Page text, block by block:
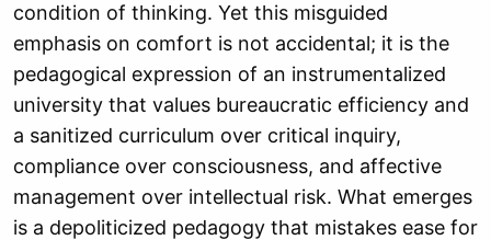
condition of thinking. Yet this misguided
emphasis on comfort is not accidental; it is the
pedagogical expression of an instrumentalized
university that values bureaucratic efficiency and
a sanitized curriculum over critical inquiry,
compliance over consciousness, and affective
management over intellectual risk. What emerges
is a depoliticized pedagogy that mistakes ease for